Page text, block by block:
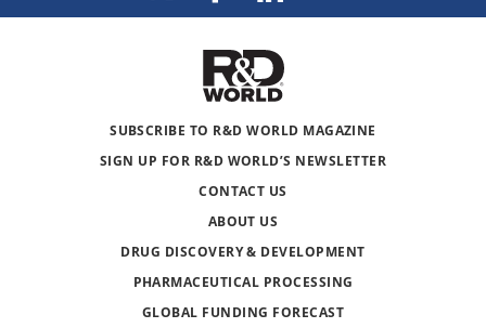
SUBSCRIBE TO R&D WORLD MAGAZINE
SIGN UP FOR R&D WORLD’S NEWSLETTER
CONTACT US
ABOUT US
DRUG DISCOVERY & DEVELOPMENT
PHARMACEUTICAL PROCESSING
GLOBAL FUNDING FORECAST